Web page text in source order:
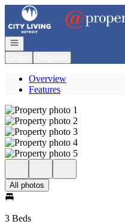
Go to: Homepage
Open navigation
Overview
Features
All photos
3 Beds